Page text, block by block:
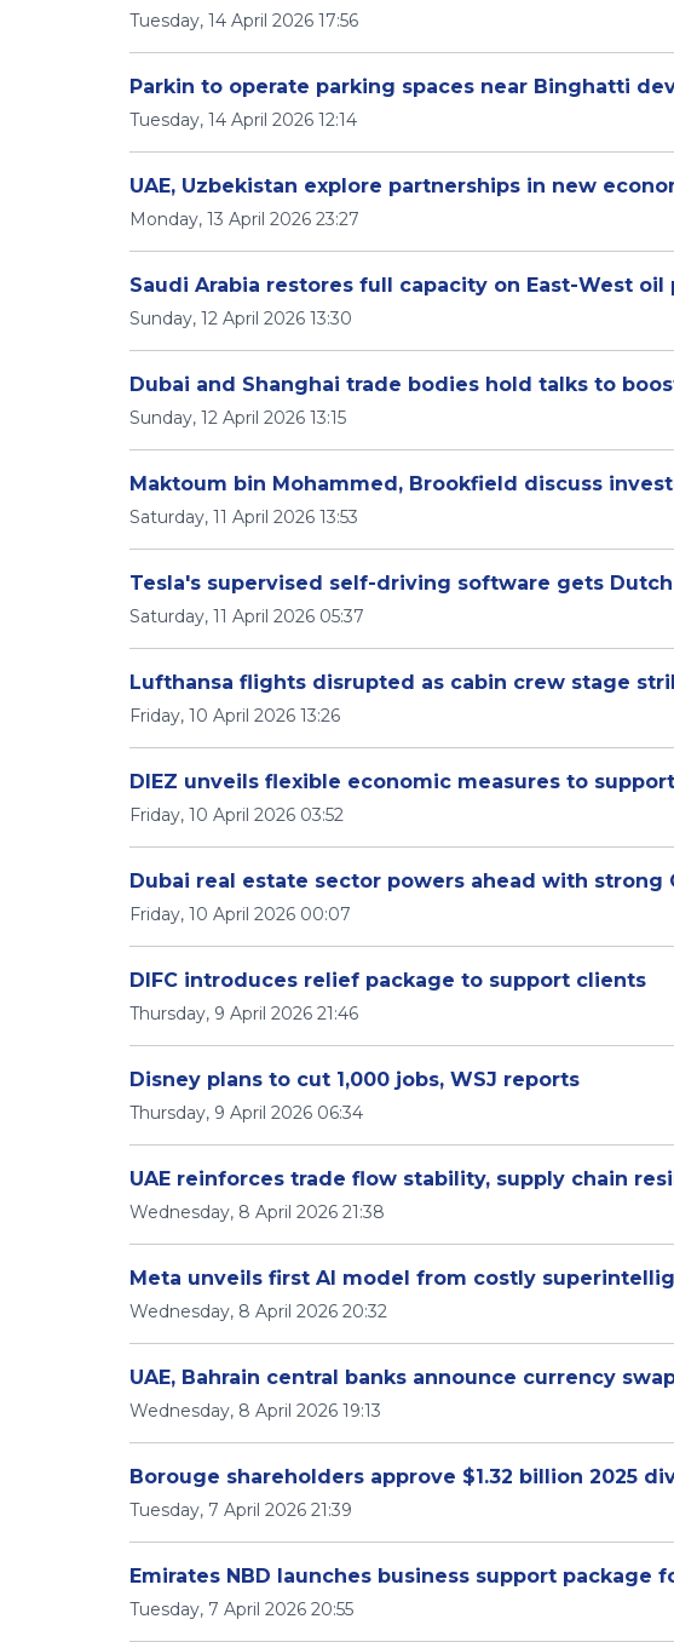
Tuesday, 14 April 2026 17:56
Parkin to operate parking spaces near Binghatti
Tuesday, 14 April 2026 12:14
UAE, Uzbekistan explore partnerships in new
Monday, 13 April 2026 23:27
Saudi Arabia restores full capacity on East-West oil
Sunday, 12 April 2026 13:30
Dubai and Shanghai trade bodies hold talks to
Sunday, 12 April 2026 13:15
Maktoum bin Mohammed, Brookfield discuss
Saturday, 11 April 2026 13:53
Tesla's supervised self-driving software gets
Saturday, 11 April 2026 05:37
Lufthansa flights disrupted as cabin crew stage
Friday, 10 April 2026 13:26
DIEZ unveils flexible economic measures to
Friday, 10 April 2026 03:52
Dubai real estate sector powers ahead with strong
Friday, 10 April 2026 00:07
DIFC introduces relief package to support clients
Thursday, 9 April 2026 21:46
Disney plans to cut 1,000 jobs, WSJ reports
Thursday, 9 April 2026 06:34
UAE reinforces trade flow stability, supply chain
Wednesday, 8 April 2026 21:38
Meta unveils first AI model from costly
Wednesday, 8 April 2026 20:32
UAE, Bahrain central banks announce currency
Wednesday, 8 April 2026 19:13
Borouge shareholders approve $1.32 billion 2025
Tuesday, 7 April 2026 21:39
Emirates NBD launches business support package
Tuesday, 7 April 2026 20:55